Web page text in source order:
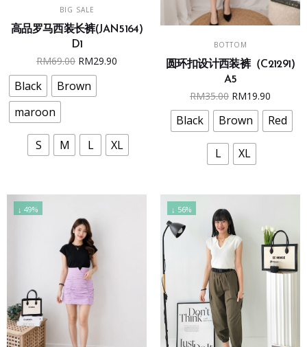
SELECT OPTIONS
product
has
multiple
variants.
The
options
be
chosen
page
BIG SALE
高品罗马西装长裤(JAN5164)
D1
RM69.00 Original
price
was:
RM29.90
Black
Brown
maroon
S M L XL
SELECT OPTIONS
product
has
multiple
variants.
The
options
may
the
product
page
BOTTOM
圆环扣设计西装裤（C21291)
A5
RM35.00 Original
price
was:
RM35.00.
RM19.90
price
is:
Black Brown Red
L XL
↓ 49% ↓ 56%